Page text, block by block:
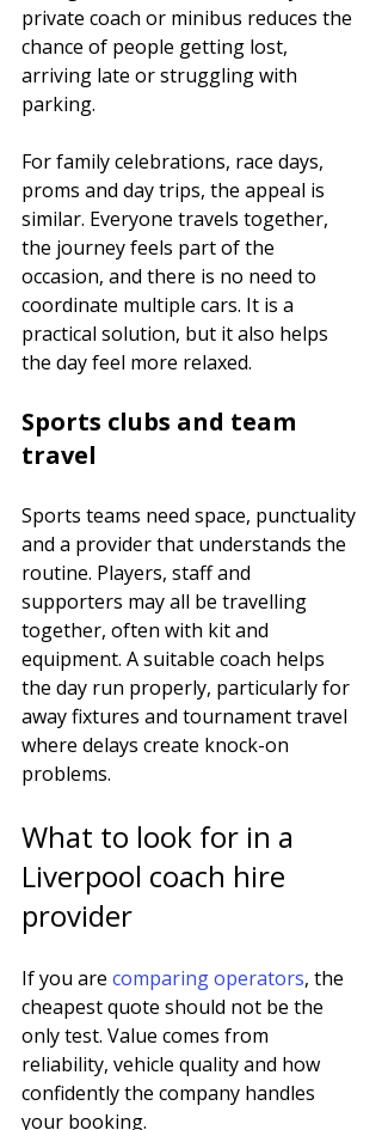
private coach or minibus reduces the
chance of people getting lost,
arriving late or struggling with
parking.
For family celebrations, race days,
proms and day trips, the appeal is
similar. Everyone travels together,
the journey feels part of the
occasion, and there is no need to
coordinate multiple cars. It is a
practical solution, but it also helps
the day feel more relaxed.
Sports clubs and team
travel
Sports teams need space, punctuality
and a provider that understands the
routine. Players, staff and
supporters may all be travelling
together, often with kit and
equipment. A suitable coach helps
the day run properly, particularly for
away fixtures and tournament travel
where delays create knock-on
problems.
What to look for in a
Liverpool coach hire
provider
If you are comparing operators, the
cheapest quote should not be the
only test. Value comes from
reliability, vehicle quality and how
confidently the company handles
your booking.